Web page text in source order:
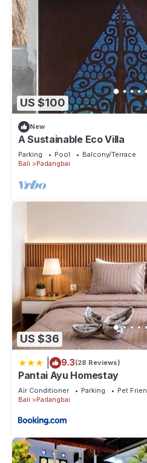
US $100
New
A Sustainable Eco Villa
Parking Pool
Balcony/Terrace
Bali
Padangbai
US $36
9.3(28 Reviews)
Pantai Ayu Homestay
Air Conditioner Parking
Pet
Bali
Padangbai